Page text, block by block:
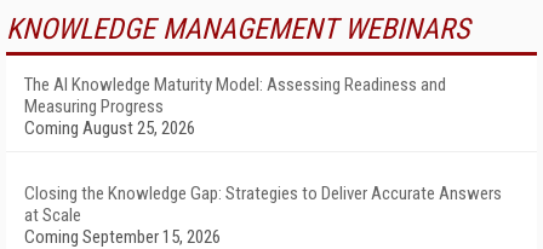
KNOWLEDGE MANAGEMENT WEBINARS
The AI Knowledge Maturity Model: Assessing Readiness and
Measuring Progress
Coming August 25, 2026
Closing the Knowledge Gap: Strategies to Deliver Accurate Answers
at Scale
Coming September 15, 2026